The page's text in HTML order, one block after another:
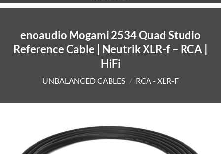
enoaudio Mogami 2534 Quad Studio
Reference Cable | Neutrik XLR-f – RCA |
HiFi
UNBALANCED CABLES / RCA - XLR-F